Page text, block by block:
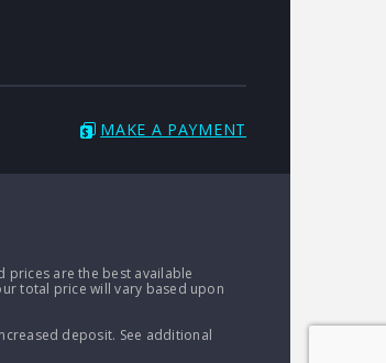
MAKE A PAYMENT
prices are the best available
total price will vary based upon
deposit. See additional